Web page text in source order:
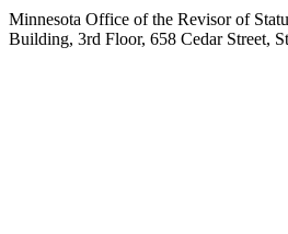
Minnesota Office of the Revisor of
Building, 3rd Floor, 658 Cedar Street,